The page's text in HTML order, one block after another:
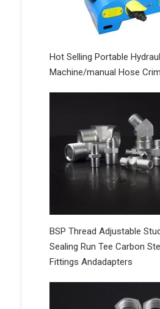
Hot Selling Portable
Machine/manual Hose
BSP Thread Adjustable
Sealing Run Tee Carbon
Fittings Andadapters